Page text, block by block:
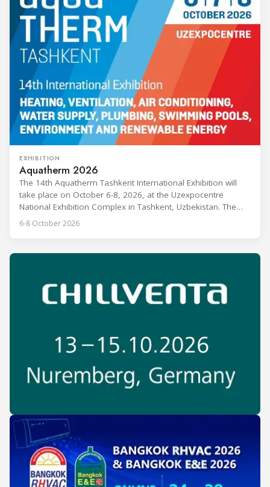
EXHIBITION
Aquatherm 2026
The 14th Aquatherm Tashkent International Exhibition will
take place on October 6-8, 2026, at the Uzexpocentre
National Exhibition Complex in Tashkent, Uzbekistan. The
event covers heating, ventilation, air conditioning, water
manufacturers, dealers, distributors, and HVAC industry
6-8 October 2026